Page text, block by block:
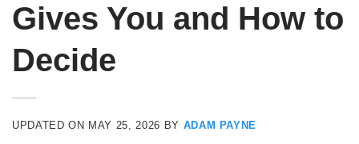
Gives You and How to
Decide
UPDATED ON MAY 25, 2026 BY ADAM PAYNE